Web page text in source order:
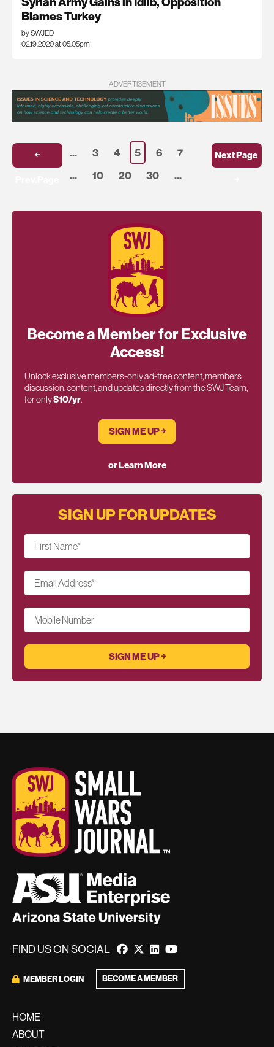
Blames Turkey
by SWJED
02.19.2020 at 05:05pm
ADVERTISEMENT
￩ ... 3 4 5 6
7
...
10 20 30 ...
Next Page
Become a Member for Exclusive
Access!
Unlock exclusive members-only ad-free content, members
discussion, content, and updates directly from the SWJ Team,
for only$10/yr.
SIGN ME UP ￫
or Learn More
SIGN UP FOR UPDATES
First Name*
Email Address*
Mobile Number
FIND US ON SOCIAL
MEMBER LOGIN BECOME A MEMBER
HOME
ABOUT